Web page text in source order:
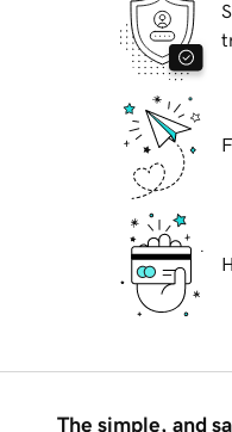
The simple, and